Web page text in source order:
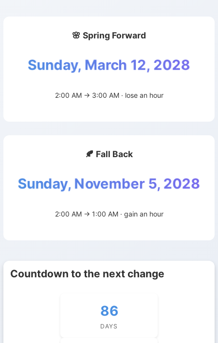
🌸 Spring Forward
Sunday, March 12, 2028
2:00 AM → 3:00 AM · lose an hour
🍂 Fall Back
Sunday, November 5, 2028
2:00 AM → 1:00 AM · gain an hour
Countdown to the next change
86
DAYS